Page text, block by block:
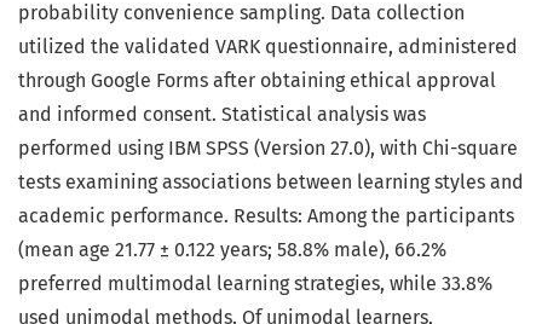
probability convenience sampling. Data collection
utilized the validated VARK questionnaire, administered
through Google Forms after obtaining ethical approval
and informed consent. Statistical analysis was
performed using IBM SPSS (Version 27.0), with Chi-square
tests examining associations between learning styles and
academic performance. Results: Among the participants
(mean age 21.77 ± 0.122 years; 58.8% male), 66.2%
preferred multimodal learning strategies, while 33.8%
used unimodal methods. Of unimodal learners,